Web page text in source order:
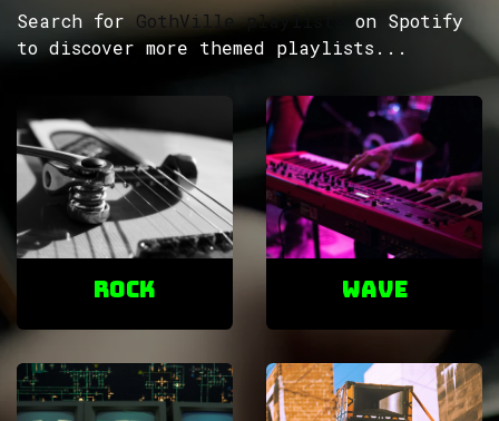
Search for GothVille playlists
on Spotify
to discover more themed playlists...
ROCK Wave